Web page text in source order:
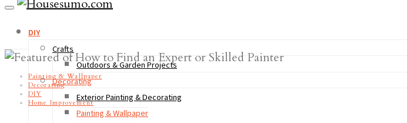
DIY
Crafts
Outdoors & Garden Projects
Decorating
Exterior Painting & Decorating
Painting & Wallpaper
Painting & Wallpaper
Decorating
DIY
Home Improvement